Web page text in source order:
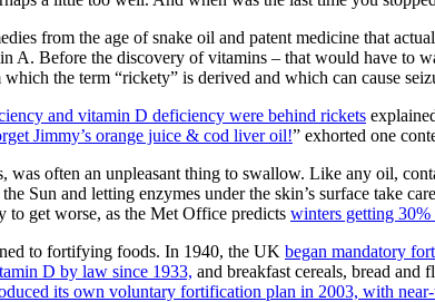
from the age of snake oil and patent medicine that
A. Before the discovery of vitamins – that would have to
the term “rickety” is derived and which can cause
and vitamin D deficiency were behind rickets
Jimmy’s orange juice & cod liver oil!” exhorted one
was often an unpleasant thing to swallow. Like any oil,
Sun and letting enzymes under the skin’s surface take
to get worse, as the Met Office predicts winters getting
to fortifying foods. In 1940, the UK began mandatory
D by law since 1933, and breakfast cereals, bread
its own voluntary fortification plan in 2003, with